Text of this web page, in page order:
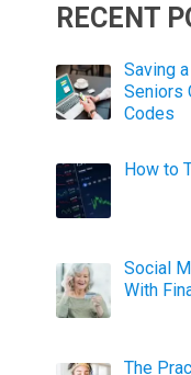
RECENT
Saving
Seniors
Codes
How to
Social
With
The